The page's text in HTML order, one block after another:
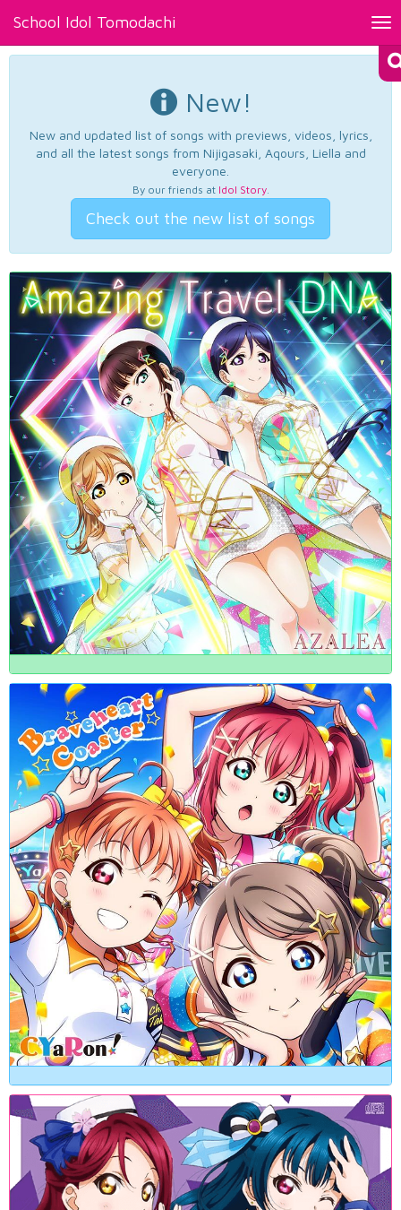
School Idol Tomodachi
New!
New and updated list of songs with previews, videos, lyrics,
and all the latest songs from Nijigasaki, Aqours, Liella and
everyone.
By our friends at Idol Story.
Check out the new list of songs